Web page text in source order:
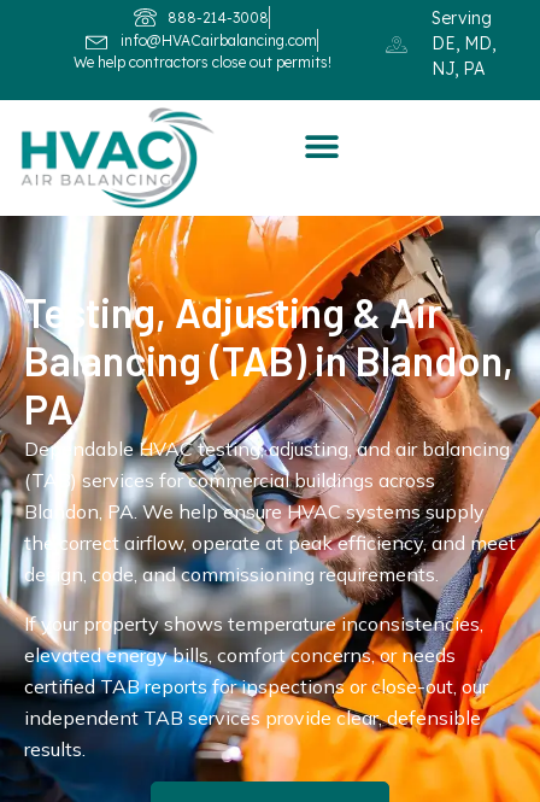
888-214-3008
info@HVACairbalancing.com
We help contractors close out permits!
Serving
DE, MD,
NJ, PA
Testing, Adjusting & Air
Balancing (TAB) in Blandon,
PA
Dependable HVAC testing, adjusting, and air balancing
(TAB) services for commercial buildings across
Blandon, PA. We help ensure HVAC systems supply
the correct airflow, operate at peak efficiency, and meet
design, code, and commissioning requirements.
If your property shows temperature inconsistencies,
elevated energy bills, comfort concerns, or needs
certified TAB reports for inspections or close-out, our
independent TAB services provide clear, defensible
results.